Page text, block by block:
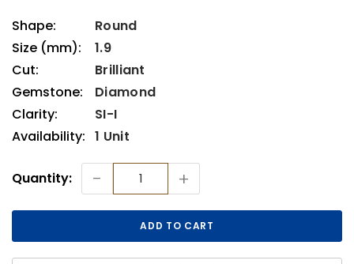
Shape:
Round
Size (mm):
1.9
Cut:
Brilliant
Gemstone:
Diamond
Clarity:
SI-I
Availability: 1 Unit
Stock:
Quantity: - +